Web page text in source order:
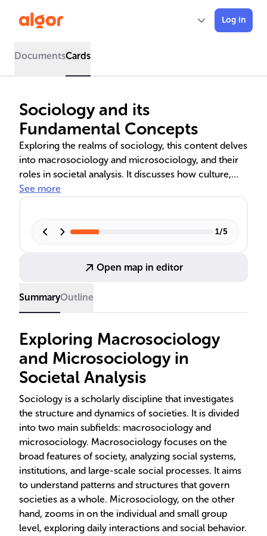
Log in
DocumentsCards
Sociology and its
Fundamental Concepts
Exploring the realms of sociology, this content delves
into macrosociology and microsociology, and their
roles in societal analysis. It discusses how culture,
values, and social norms shape societies, and the
the role of values in guiding behavior are also
See more
1/5
Open map in editor
SummaryOutline
Exploring Macrosociology
and Microsociology in
Societal Analysis
Sociology is a scholarly discipline that investigates
the structure and dynamics of societies. It is divided
into two main subfields: macrosociology and
microsociology. Macrosociology focuses on the
broad features of society, analyzing social systems,
institutions, and large-scale social processes. It aims
to understand patterns and structures that govern
societies as a whole. Microsociology, on the other
hand, zooms in on the individual and small group
level, exploring daily interactions and social behavior.